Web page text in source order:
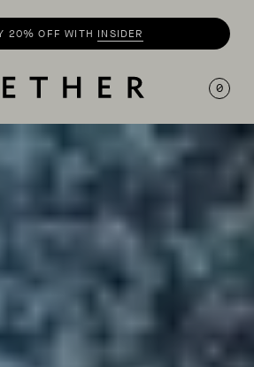
SUMMER COLLECTION
0